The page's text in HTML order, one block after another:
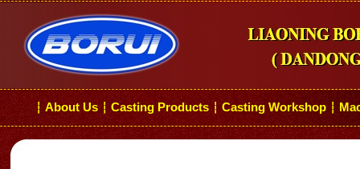
┆ About Us ┆ Casting Products ┆ Casting Workshop ┆